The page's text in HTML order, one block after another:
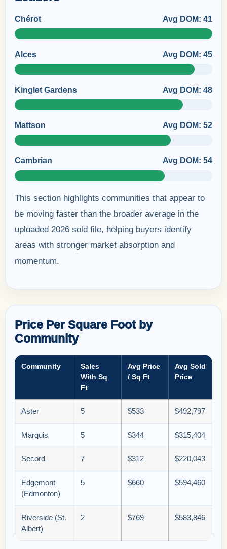
Chérot Avg DOM: 41
Alces Avg DOM: 45
Kinglet Gardens Avg DOM: 48
Mattson Avg DOM: 52
Cambrian Avg DOM: 54
This section highlights communities that appear to
be moving faster than the broader average in the
uploaded 2026 sold file, helping buyers identify
areas with stronger market absorption and
momentum.
Price Per Square Foot by
Community
Community
Sales
With Sq
Ft
Avg Price
/ Sq Ft
Avg Sold
Price
Aster 5 $533 $492,797
Marquis 5 $344 $315,404
Secord 7 $312 $220,043
Edgemont
(Edmonton)
5 $660 $594,460
Riverside (St.
Albert)
2 $769 $583,846